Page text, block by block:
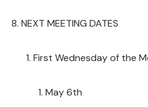
NEXT MEETING DATES
First Wednesday of the
May 6th